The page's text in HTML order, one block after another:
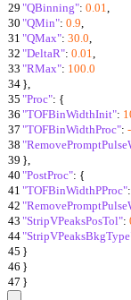
29 "QBinning": 0.01,
30 "QMin": 0.9,
31 "QMax": 30.0,
32 "DeltaR": 0.01,
33 "RMax": 100.0
34 },
35 "Proc": {
36 "TOFBinWidthInit":
37 "TOFBinWidthProc":
38
39 },
40 "PostProc": {
41 "TOFBinWidthPProc":
42
43 "StripVPeaksPosTol":
44
45 }
46 }
47 }